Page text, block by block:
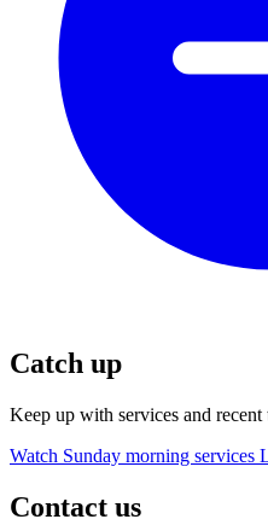
Catch up
Keep up with services and recent
Watch Sunday morning services
Contact us